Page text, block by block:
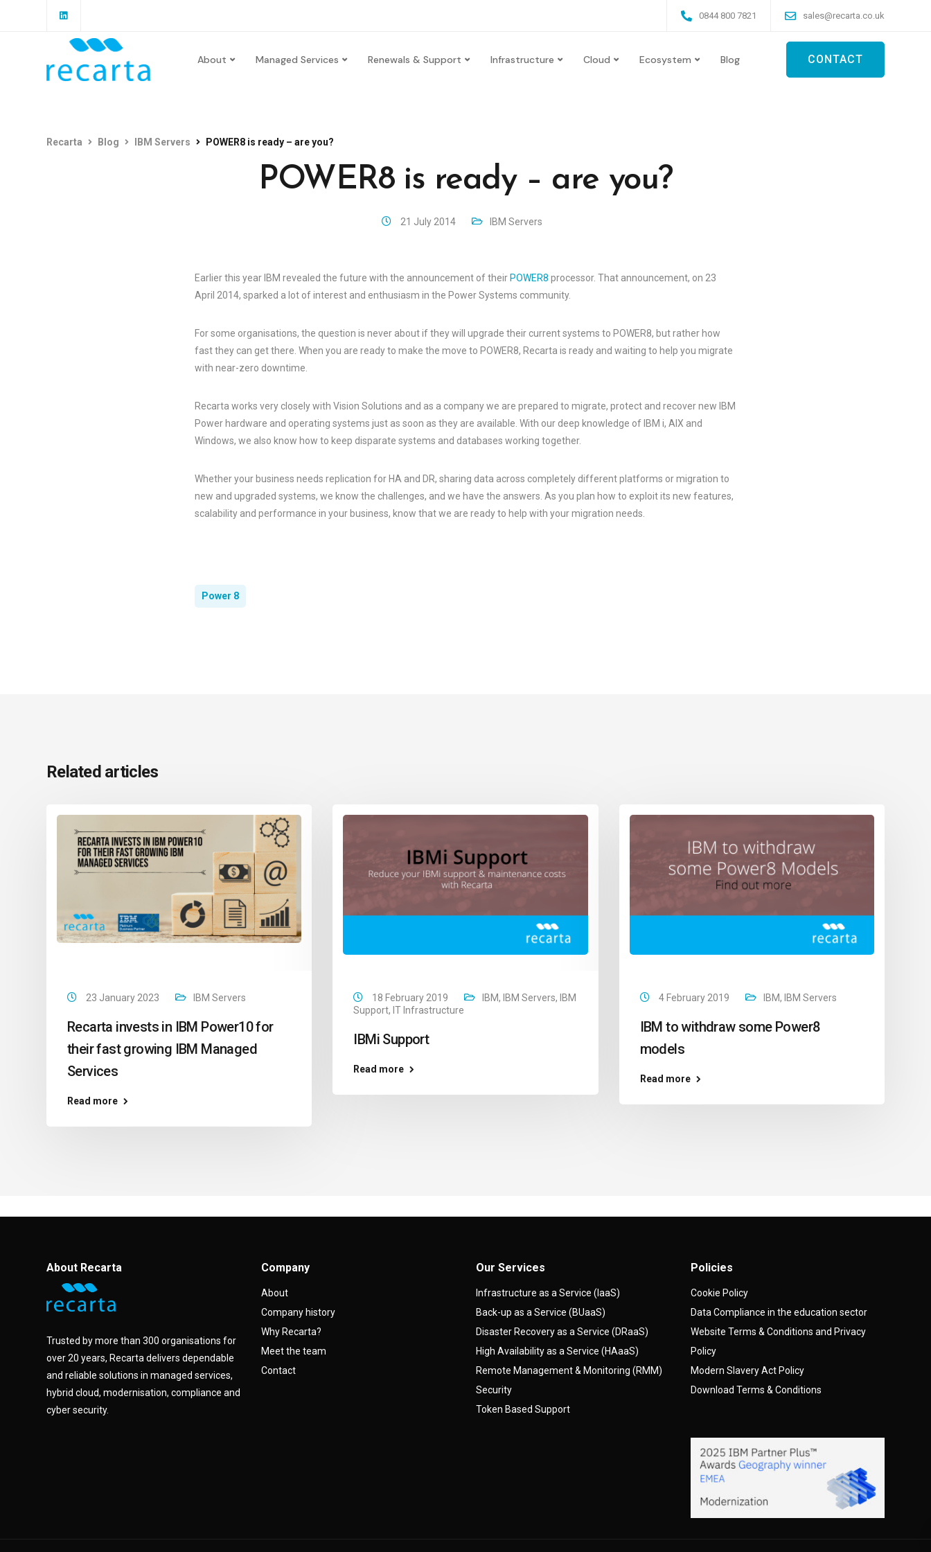
0844 800 7821 sales@recarta.co.uk
About Managed Services Renewals & Support Infrastructure Cloud Ecosystem Blog CONTACT
Recarta Blog IBM Servers POWER8 is ready – are you?
POWER8 is ready – are you?
21 July 2014 IBM Servers
Earlier this year IBM revealed the future with the announcement of their POWER8processor. That announcement, on 23
April 2014, sparked a lot of interest and enthusiasm in the Power Systems community.
For some organisations, the question is never about if they will upgrade their current systems to POWER8, but rather how
fast they can get there. When you are ready to make the move to POWER8, Recarta is ready and waiting to help you migrate
with near-zero downtime.
Recarta works very closely with Vision Solutions and as a company we are prepared to migrate, protect and recover new IBM
Power hardware and operating systems just as soon as they are available. With our deep knowledge of IBM i, AIX and
Windows, we also know how to keep disparate systems and databases working together.
Whether your business needs replication for HA and DR, sharing data across completely different platforms or migration to
new and upgraded systems, we know the challenges, and we have the answers. As you plan how to exploit its new features,
scalability and performance in your business, know that we are ready to help with your migration needs.
Power 8
Related articles
23 January 2023 IBM Servers
Recarta invests in IBM Power10 for
their fast growing IBM Managed
Services
Read more
18 February 2019 IBM, IBM Servers, IBM
Support, IT Infrastructure
IBMi Support
Read more
4 February 2019 IBM, IBM Servers
IBM to withdraw some Power8
models
Read more
About Recarta
Trusted by more than 300 organisations for
over 20 years, Recarta delivers dependable
and reliable solutions in managed services,
hybrid cloud, modernisation, compliance and
cyber security.
Company
About
Company history
Why Recarta?
Meet the team
Contact
Our Services
Infrastructure as a Service (IaaS)
Back-up as a Service (BUaaS)
Disaster Recovery as a Service (DRaaS)
High Availability as a Service (HAaaS)
Remote Management & Monitoring (RMM)
Security
Token Based Support
Policies
Cookie Policy
Data Compliance in the education sector
Website Terms & Conditions and Privacy
Policy
Modern Slavery Act Policy
Download Terms & Conditions